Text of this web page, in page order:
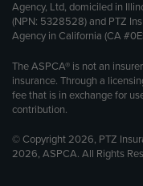
Agency, Ltd, domiciled in
(NPN: 5328528) and PTZ
Agency in California (CA
The ASPCA® is not an
insurance. Through a
fee that is in exchange for
contribution.
© Copyright 2026, PTZ
2026, ASPCA. All Rights